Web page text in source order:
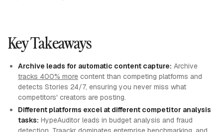
Key Takeaways
Archive leads for automatic content capture: Archive
tracks 400% more content than competing platforms and
detects Stories 24/7, ensuring you never miss what
competitors' creators are posting.
Different platforms excel at different competitor analysis
tasks: HypeAuditor leads in budget analysis and fraud